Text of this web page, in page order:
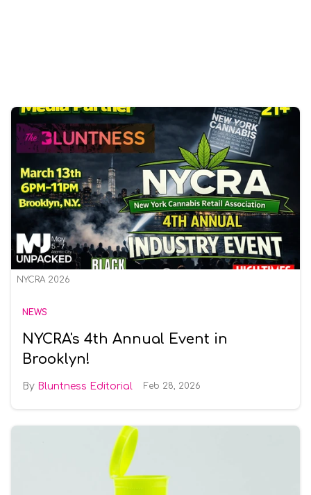
NYCRA 2026
NEWS
NYCRA's 4th Annual Event in
Brooklyn!
Bluntness Editorial Feb 28, 2026